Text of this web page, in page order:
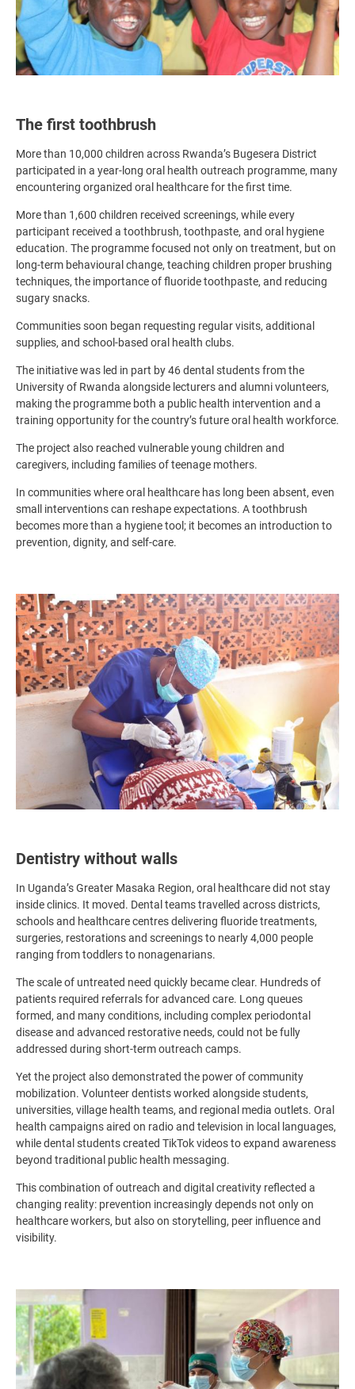
The first toothbrush
More than 10,000 children across Rwanda’s Bugesera District
participated in a year-long oral health outreach programme, many
encountering organized oral healthcare for the first time.
More than 1,600 children received screenings, while every
participant received a toothbrush, toothpaste, and oral hygiene
education. The programme focused not only on treatment, but on
long-term behavioural change, teaching children proper brushing
techniques, the importance of fluoride toothpaste, and reducing
sugary snacks.
Communities soon began requesting regular visits, additional
supplies, and school-based oral health clubs.
The initiative was led in part by 46 dental students from the
University of Rwanda alongside lecturers and alumni volunteers,
making the programme both a public health intervention and a
training opportunity for the country’s future oral health workforce.
The project also reached vulnerable young children and
caregivers, including families of teenage mothers.
In communities where oral healthcare has long been absent, even
small interventions can reshape expectations. A toothbrush
becomes more than a hygiene tool; it becomes an introduction to
prevention, dignity, and self-care.
Image
Dentistry without walls
In Uganda’s Greater Masaka Region, oral healthcare did not stay
inside clinics. It moved. Dental teams travelled across districts,
schools and healthcare centres delivering fluoride treatments,
surgeries, restorations and screenings to nearly 4,000 people
ranging from toddlers to nonagenarians.
The scale of untreated need quickly became clear. Hundreds of
patients required referrals for advanced care. Long queues
formed, and many conditions, including complex periodontal
disease and advanced restorative needs, could not be fully
addressed during short-term outreach camps.
Yet the project also demonstrated the power of community
mobilization. Volunteer dentists worked alongside students,
universities, village health teams, and regional media outlets. Oral
health campaigns aired on radio and television in local languages,
while dental students created TikTok videos to expand awareness
beyond traditional public health messaging.
This combination of outreach and digital creativity reflected a
changing reality: prevention increasingly depends not only on
healthcare workers, but also on storytelling, peer influence and
visibility.
Image